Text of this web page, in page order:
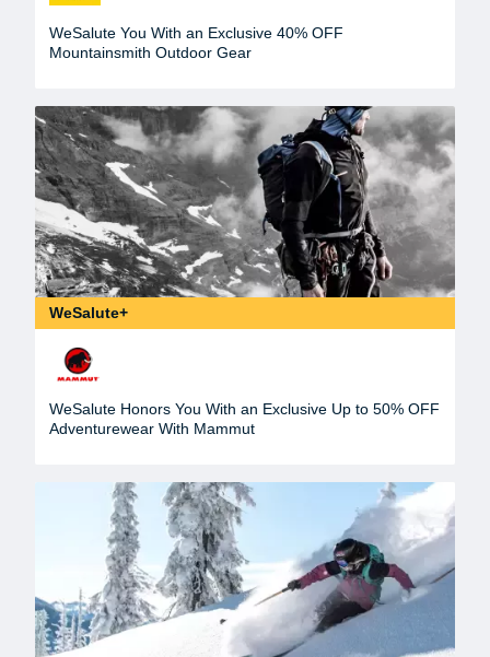
WeSalute You With an Exclusive 40% OFF
Mountainsmith Outdoor Gear
WeSalute+
WeSalute Honors You With an Exclusive Up to 50% OFF
Adventurewear With Mammut